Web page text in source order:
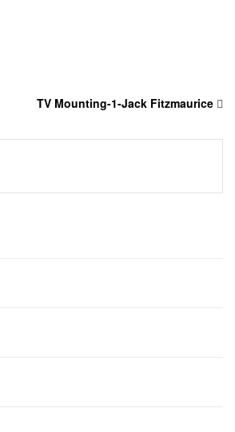
TV Mounting-1-Jack Fitzmaurice